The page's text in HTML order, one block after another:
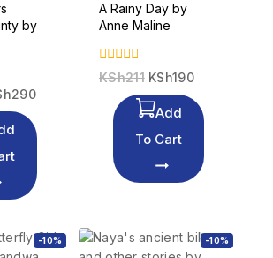
by
290
A Rainy Day by
Anne Maline
0
KSh211 KSh190
Add
To Cart
-10% -10%